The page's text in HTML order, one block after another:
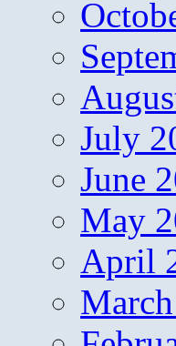
July
June
May
April